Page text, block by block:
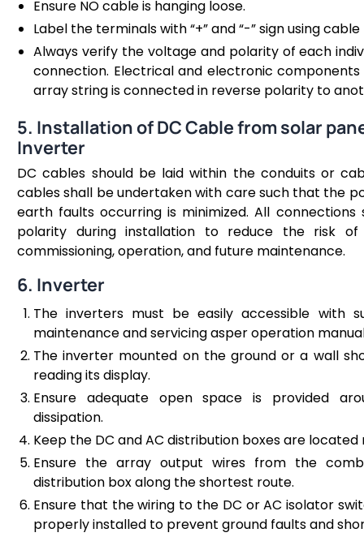
Ensure NO cable is hanging loose.
Label the terminals with “+” and “-” sign using
Always verify the voltage and polarity of each
connection. Electrical and electronic
array string is connected in reverse polarity to
5. Installation of DC Cable from solar
Inverter
DC cables should be laid within the conduits or
cables shall be undertaken with care such that the
earth faults occurring is minimized. All
polarity during installation to reduce the risk
commissioning, operation, and future maintenance.
6. Inverter
The inverters must be easily accessible with
maintenance and servicing asper operation
The inverter mounted on the ground or a wall
reading its display.
Ensure adequate open space is provided
dissipation.
Keep the DC and AC distribution boxes are
Ensure the array output wires from the
distribution box along the shortest route.
Ensure that the wiring to the DC or AC isolator
properly installed to prevent ground faults and